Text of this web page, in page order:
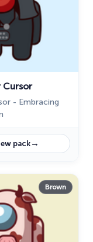
Cursor
- Embracing
pack→
Brown